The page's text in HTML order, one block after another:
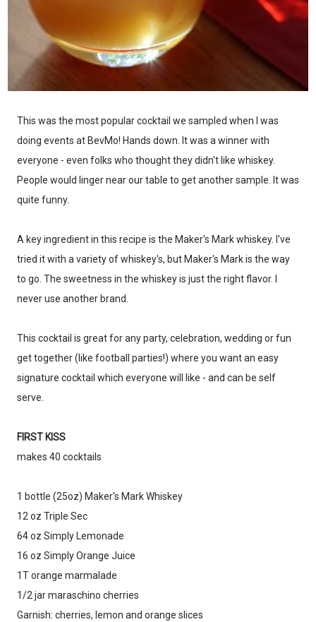
This was the most popular cocktail we sampled when I was
doing events at BevMo! Hands down. It was a winner with
everyone - even folks who thought they didn't like whiskey.
People would linger near our table to get another sample. It was
quite funny.
A key ingredient in this recipe is the Maker's Mark whiskey. I've
tried it with a variety of whiskey's, but Maker's Mark is the way
to go. The sweetness in the whiskey is just the right flavor. I
never use another brand.
This cocktail is great for any party, celebration, wedding or fun
get together (like football parties!) where you want an easy
signature cocktail which everyone will like - and can be self
serve.
FIRST KISS
makes 40 cocktails
1 bottle (25oz) Maker's Mark Whiskey
12 oz Triple Sec
64 oz Simply Lemonade
16 oz Simply Orange Juice
1T orange marmalade
1/2 jar maraschino cherries
Garnish: cherries, lemon and orange slices
Don't miss the next story.
Every week, I'll send one story worth reading.
Email